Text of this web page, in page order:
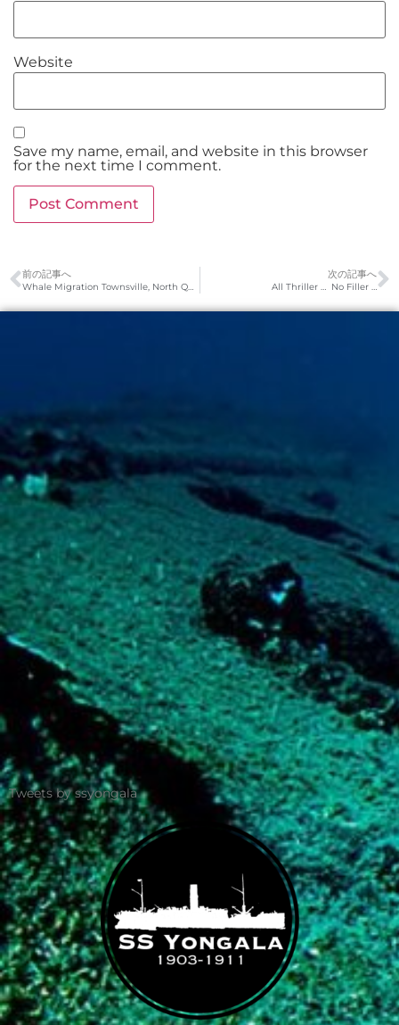
Website
Save my name, email, and website in this browser
for the next time I comment.
前の記事へ
Whale Migration Townsville, North Queensland
次の記事へ
All Thriller … No Filler …
Tweets by ssyongala